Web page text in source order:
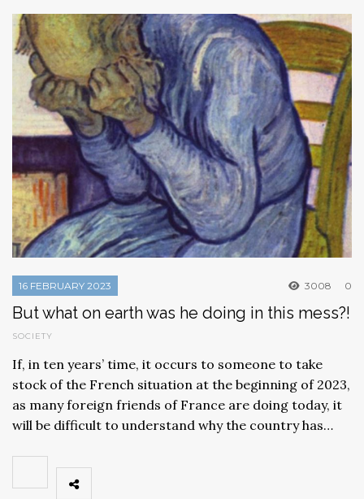
16 FEBRUARY 2023 3008 0
But what on earth was he doing in this mess?!
SOCIETY
If, in ten years’ time, it occurs to someone to take
stock of the French situation at the beginning of 2023,
as many foreign friends of France are doing today, it
will be difficult to understand why the country has…